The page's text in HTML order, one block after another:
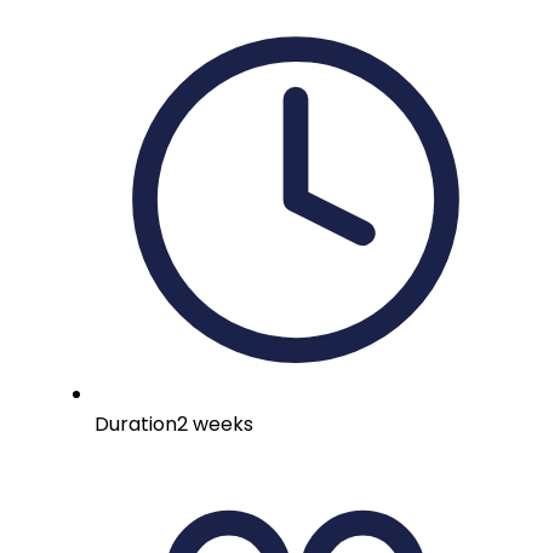
Duration2 weeks